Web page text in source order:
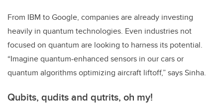
From IBM to Google, companies are already investing
heavily in quantum technologies. Even industries not
focused on quantum are looking to harness its potential.
“Imagine quantum-enhanced sensors in our cars or
quantum algorithms optimizing aircraft liftoff,” says Sinha.
Qubits, qudits and qutrits, oh my!